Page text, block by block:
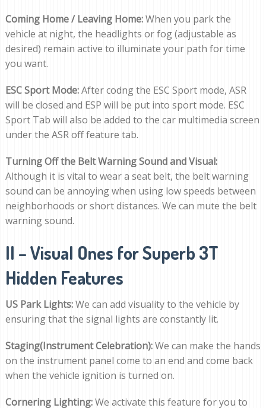
Coming Home / Leaving Home:When you park the
vehicle at night, the headlights or fog (adjustable as
desired) remain active to illuminate your path for time
you want.
ESC Sport Mode:After codng the ESC Sport mode, ASR
will be closed and ESP will be put into sport mode. ESC
Sport Tab will also be added to the car multimedia screen
under the ASR off feature tab.
Turning Off the Belt Warning Sound and Visual:
Although it is vital to wear a seat belt, the belt warning
sound can be annoying when using low speeds between
neighborhoods or short distances. We can mute the belt
warning sound.
II – Visual Ones for Superb 3T
Hidden Features
US Park Lights:We can add visuality to the vehicle by
ensuring that the signal lights are constantly lit.
Staging(Instrument Celebration):We can make the hands
on the instrument panel come to an end and come back
when the vehicle ignition is turned on.
Cornering Lighting:We activate this feature for you to